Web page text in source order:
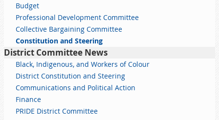
Budget
Professional Development Committee
Collective Bargaining Committee
Constitution and Steering
District Committee News
Black, Indigenous, and Workers of Colour
District Constitution and Steering
Communications and Political Action
Finance
PRIDE District Committee